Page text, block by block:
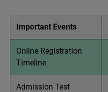
Important Events
Online Registration
Timeline
Admission Test